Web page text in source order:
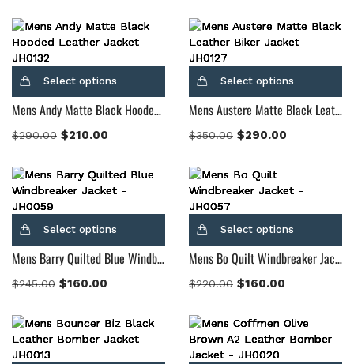
Select options
Mens Andy Matte Black Hooded Leather Jacket
$290.00 $210.00
Select options
Mens Austere Matte Black Leather Biker Jacket
$350.00 $290.00
Select options
Mens Barry Quilted Blue Windbreaker Jacket
$245.00 $160.00
Select options
Mens Bo Quilt Windbreaker Jacket
$220.00 $160.00